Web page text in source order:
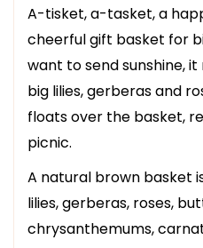
A-tisket, a-tasket, a
cheerful gift basket for
want to send sunshine,
big lilies, gerberas and
floats over the basket,
picnic.
A natural brown basket
lilies, gerberas, roses,
chrysanthemums,